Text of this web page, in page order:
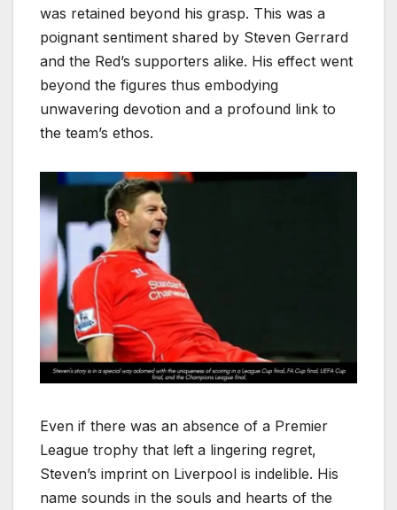
was retained beyond his grasp. This was a
poignant sentiment shared by Steven Gerrard
and the Red’s supporters alike. His effect went
beyond the figures thus embodying
unwavering devotion and a profound link to
the team’s ethos.
Even if there was an absence of a Premier
League trophy that left a lingering regret,
Steven’s imprint on Liverpool is indelible. His
name sounds in the souls and hearts of the